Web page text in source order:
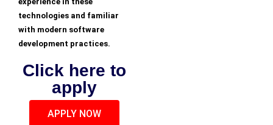
technologies and familiar
with modern software
development practices.
Click here to
apply
APPLY NOW